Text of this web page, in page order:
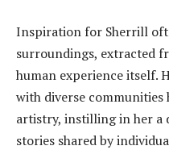
Inspiration for Sherrill
surroundings, extracted
human experience itself.
with diverse
artistry, instilling in her a
stories shared by